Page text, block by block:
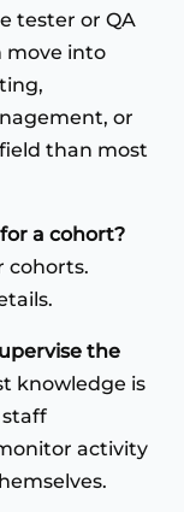
tester or QA
move into
or
than most
a cohort?
cohorts.
the
knowledge is
staff
activity